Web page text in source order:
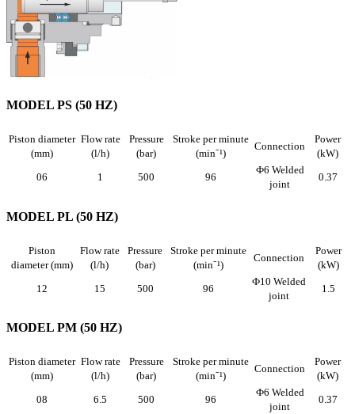
MODEL PS (50 HZ)
Piston diameter
(mm)
Flow rate
(l/h)
Pressure
(bar)
Stroke per minute
(min⁻¹)
Connection
Power
(kW)
06
1 500 96
Ф6 Welded
joint
0.37
MODEL PL (50 HZ)
Piston
diameter (mm)
Flow rate
(l/h)
Pressure
(bar)
Stroke per minute
(min⁻¹)
Connection
Power
(kW)
12
15 500 96
Ф10 Welded
joint
1.5
MODEL PM (50 HZ)
Piston diameter
(mm)
Flow rate
(l/h)
Pressure
(bar)
Stroke per minute
(min⁻¹)
Connection
Power
(kW)
08
6.5 500 96
Ф6 Welded
joint
0.37